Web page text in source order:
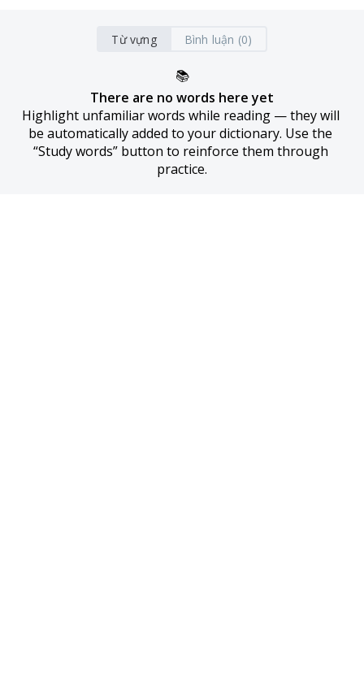
Từ vựng Bình luận (0)
📚
There are no words here yet
Highlight unfamiliar words while reading — they will
be automatically added to your dictionary. Use the
“Study words” button to reinforce them through
practice.